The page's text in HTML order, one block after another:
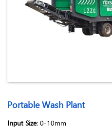
Portable Wash Plant
Input Size: 0-10mm